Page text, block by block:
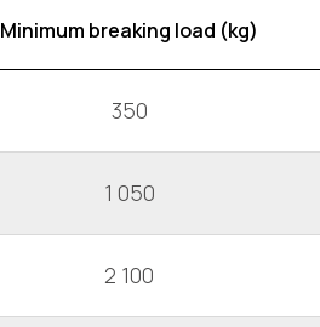
Minimum breaking load (kg)
350
1 050
2 100